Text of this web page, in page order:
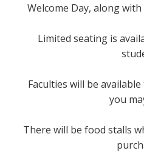
Welcome Day, along
Limited seating is
Faculties will be
you
There will be food stalls